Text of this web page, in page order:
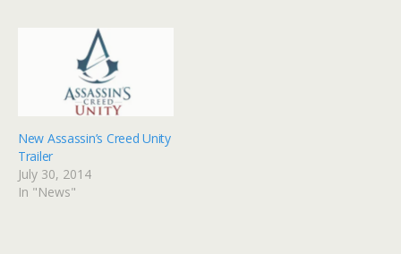
New Assassin’s Creed Unity
Trailer
July 30, 2014
In "News"